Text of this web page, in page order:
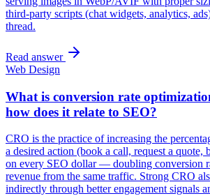
third-party scripts (chat widgets, analytics,
thread.
Read answer
Web Design
What is conversion rate
how does it relate to SEO?
CRO is the practice of increasing the
a desired action (book a call, request a
on every SEO dollar — doubling conversion
revenue from the same traffic. Strong CRO
indirectly through better engagement signals